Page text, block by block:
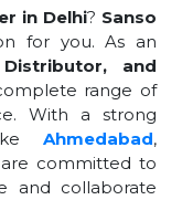
in Delhi? Sanso
for you. As an
and
range of
With a strong
Ahmedabad,
committed to
and collaborate